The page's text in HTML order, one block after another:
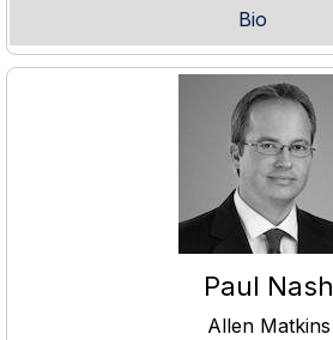
Bio
Paul Nash
Allen Matkins